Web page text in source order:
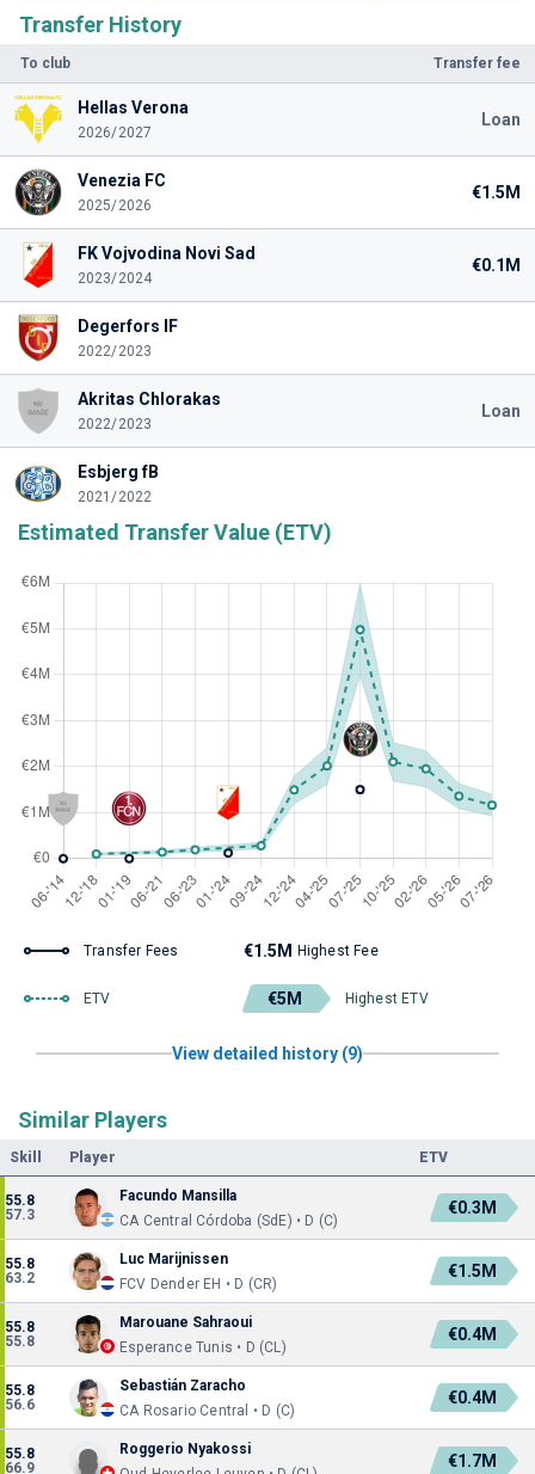
Transfer History
To club Transfer fee
Hellas Verona
2026/2027
Loan
Venezia FC
2025/2026
€1.5M
FK Vojvodina Novi Sad
2023/2024
€0.1M
Degerfors IF
2022/2023
Akritas Chlorakas
2022/2023
Loan
Esbjerg fB
2021/2022
Estimated Transfer Value (ETV)
Transfer Fees €1.5M Highest Fee
ETV €5M Highest ETV
View detailed history (9)
Similar Players
Skill Player ETV
55.8
57.3
Facundo Mansilla
CA Central Córdoba (SdE) • D (C)
€0.3M
55.8
63.2
Luc Marijnissen
FCV Dender EH • D (CR)
€1.5M
55.8
55.8
Marouane Sahraoui
Esperance Tunis • D (CL)
€0.4M
55.8
56.6
Sebastián Zaracho
CA Rosario Central • D (C)
€0.4M
55.8
66.9
Roggerio Nyakossi
€1.7M